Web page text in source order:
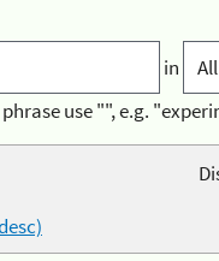
in
use "", e.g.